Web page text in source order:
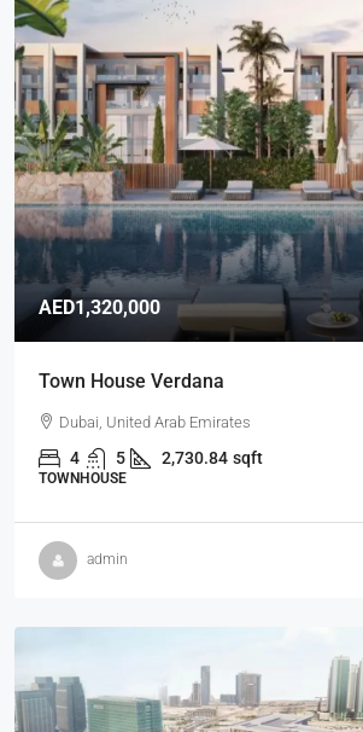
AED1,320,000
Town House Verdana
Dubai, United Arab Emirates
4 5 2,730.84 sqft
TOWNHOUSE
admin